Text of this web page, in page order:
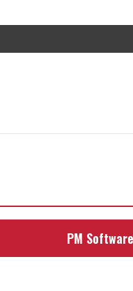
PM Software
between Oracle
decision-making.